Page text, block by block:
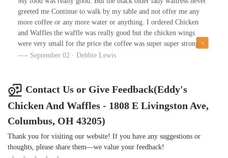
greeted me Continue to walk by my table and not offer me any
more coffee or any more water or anything. I ordered Chicken
and Waffles the waffle was really good but the chicken wings
were very small for the price the coffee was super super strong.
So strong that it was nasty. I think it'll be a while before I come
September 02 · Debbie Lewis
Contact Us or Give Feedback(Eddy's
Chicken And Waffles - 1808 E Livingston Ave,
Columbus, OH 43205)
Thank you for visiting our website! If you have any suggestions or
thoughts, please share them—we value your feedback!